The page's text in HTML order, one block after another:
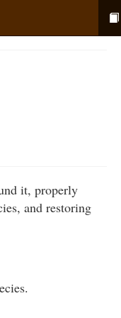
it, properly
and restoring